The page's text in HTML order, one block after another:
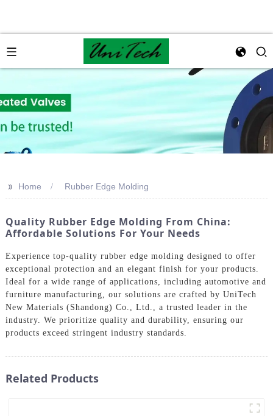
>> Home Rubber Edge Molding
Quality Rubber Edge Molding From China:
Affordable Solutions For Your Needs
Experience top-quality rubber edge molding designed to offer
exceptional protection and an elegant finish for your products.
Ideal for a wide range of applications, including automotive and
furniture manufacturing, our solutions are crafted by UniTech
New Materials (Shandong) Co., Ltd., a trusted leader in the
industry. We prioritize quality and durability, ensuring our
products exceed stringent industry standards.
Related Products